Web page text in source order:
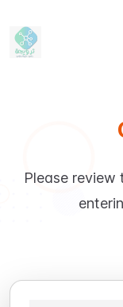
Please review